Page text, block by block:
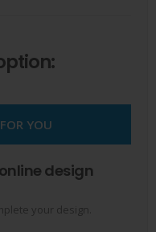
YOU
design
your design.